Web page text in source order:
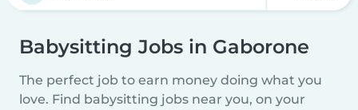
Babysitting Jobs in Gaborone
The perfect job to earn money doing what you
love. Find babysitting jobs near you, on your